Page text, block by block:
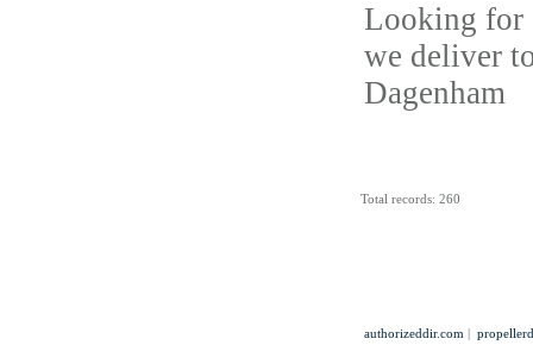
Looking for
we deliver
Dagenham
Total records: 260
authorizeddir.com |